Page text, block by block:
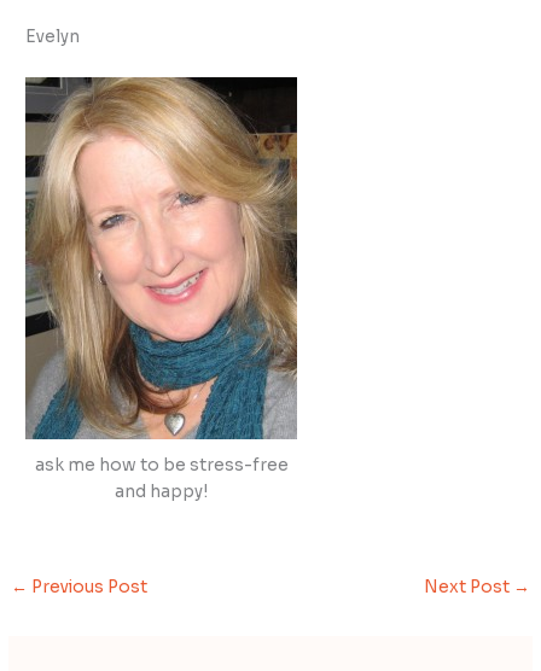
Evelyn
ask me how to be stress-free
and happy!
← Previous Post Next Post →